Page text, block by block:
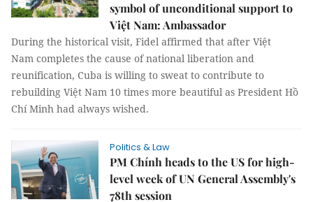
symbol of unconditional support to
Việt Nam: Ambassador
During the historical visit, Fidel affirmed that after Việt
Nam completes the cause of national liberation and
reunification, Cuba is willing to sweat to contribute to
rebuilding Việt Nam 10 times more beautiful as President Hồ
Chí Minh had always wished.
Politics & Law
PM Chính heads to the US for high-
level week of UN General Assembly's
78th session